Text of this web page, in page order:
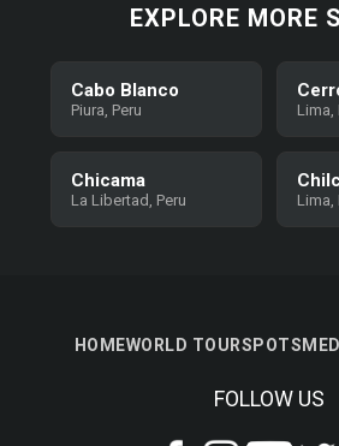
EXPLORE MORE
Cabo Blanco
Piura, Peru Lima,
Chicama
La Libertad, Peru Lima,
HOMEWORLD TOURSPOTS
FOLLOW US